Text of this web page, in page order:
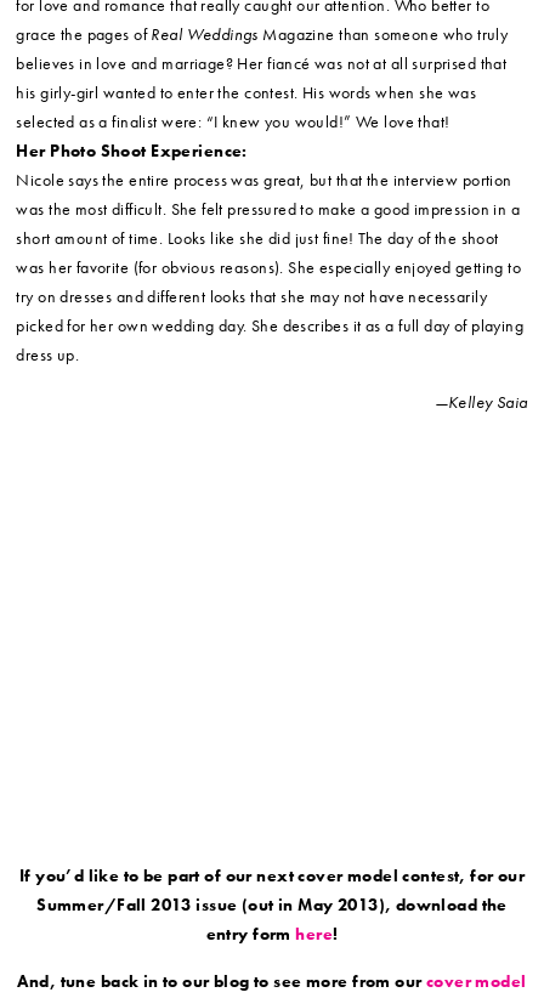
for love and romance that really caught our attention. Who better to
grace the pages ofReal Weddings Magazine than someone who truly
believes in love and marriage? Her fiancé was not at all surprised that
his girly-girl wanted to enter the contest. His words when she was
selected as a finalist were: “I knew you would!” We love that!
Her Photo Shoot Experience:
Nicole says the entire process was great, but that the interview portion
was the most difficult. She felt pressured to make a good impression in a
short amount of time. Looks like she did just fine! The day of the shoot
was her favorite (for obvious reasons). She especially enjoyed getting to
try on dresses and different looks that she may not have necessarily
picked for her own wedding day. She describes it as a full day of playing
dress up.
—Kelley Saia
If you’d like to be part of our next cover model contest, for our
Summer/Fall 2013 issue (out in May 2013), download the
entry formhere!
And, tune back in to our blog to see more from ourcover model